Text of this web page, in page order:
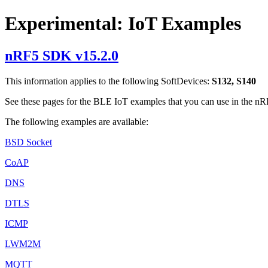
Experimental: IoT Examples
nRF5 SDK v15.2.0
This information applies to the following SoftDevices: S132, S140
See these pages for the BLE IoT examples that you can use in the
The following examples are available:
BSD Socket
CoAP
DNS
DTLS
ICMP
LWM2M
MQTT